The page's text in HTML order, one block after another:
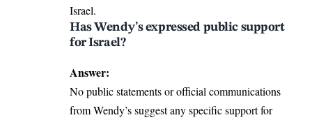
Israel.
Has Wendy’s expressed public support
for Israel?
Answer:
No public statements or official communications
from Wendy’s suggest any specific support for